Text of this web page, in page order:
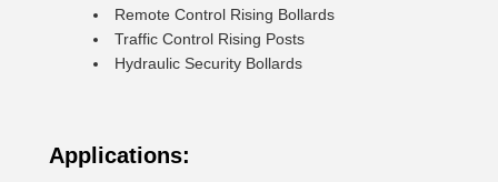
Remote Control Rising Bollards
Traffic Control Rising Posts
Hydraulic Security Bollards
Applications: